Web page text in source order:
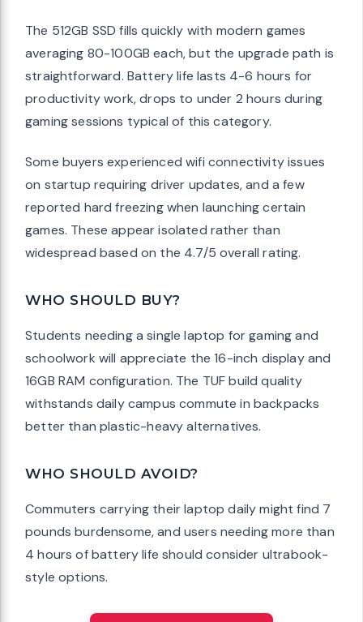
The 512GB SSD fills quickly with modern games
averaging 80-100GB each, but the upgrade path is
straightforward. Battery life lasts 4-6 hours for
productivity work, drops to under 2 hours during
gaming sessions typical of this category.
Some buyers experienced wifi connectivity issues
on startup requiring driver updates, and a few
reported hard freezing when launching certain
games. These appear isolated rather than
widespread based on the 4.7/5 overall rating.
WHO SHOULD BUY?
Students needing a single laptop for gaming and
schoolwork will appreciate the 16-inch display and
16GB RAM configuration. The TUF build quality
withstands daily campus commute in backpacks
better than plastic-heavy alternatives.
WHO SHOULD AVOID?
Commuters carrying their laptop daily might find 7
pounds burdensome, and users needing more than
4 hours of battery life should consider ultrabook-
style options.